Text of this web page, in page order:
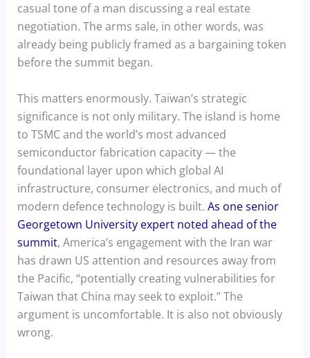
casual tone of a man discussing a real estate
negotiation. The arms sale, in other words, was
already being publicly framed as a bargaining token
before the summit began.
This matters enormously. Taiwan’s strategic
significance is not only military. The island is home
to TSMC and the world’s most advanced
semiconductor fabrication capacity — the
foundational layer upon which global AI
infrastructure, consumer electronics, and much of
modern defence technology is built. As one senior
Georgetown University expert noted ahead of the
summit, America’s engagement with the Iran war
has drawn US attention and resources away from
the Pacific, “potentially creating vulnerabilities for
Taiwan that China may seek to exploit.” The
argument is uncomfortable. It is also not obviously
wrong.